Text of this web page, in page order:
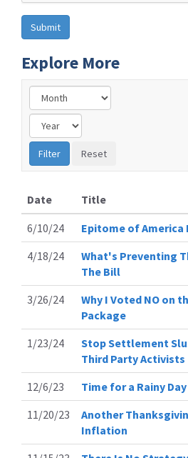
Explore More
Date
Title
6/10/24
Epitome of America
4/18/24
What's Preventing
The Bill
3/26/24
Why I Voted NO on
Package
1/23/24
Stop Settlement
Third Party Activists
12/6/23
Time for a Rainy
11/20/23
Another
Inflation